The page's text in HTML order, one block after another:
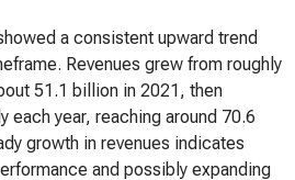
a consistent upward trend
Revenues grew from roughly
51.1 billion in 2021, then
each year, reaching around 70.6
growth in revenues indicates
and possibly expanding